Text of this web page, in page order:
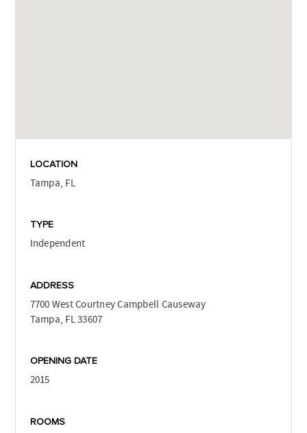
LOCATION
Tampa, FL
TYPE
Independent
ADDRESS
7700 West Courtney Campbell Causeway
Tampa, FL 33607
OPENING DATE
2015
ROOMS